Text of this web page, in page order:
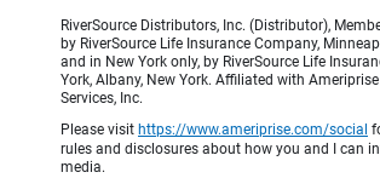
RiverSource Distributors, Inc. (Distributor),
by RiverSource Life Insurance Company,
and in New York only, by RiverSource Life
York, Albany, New York. Affiliated with
Services, Inc.
Please visit https://www.ameriprise.com/social
rules and disclosures about how you and I can
media.